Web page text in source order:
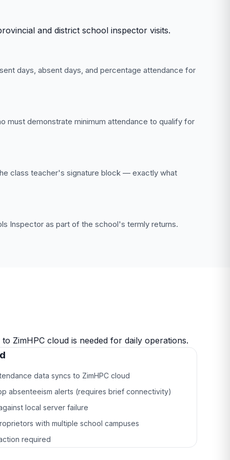
and district school inspector visits.
days, absent days, and percentage attendance for
must demonstrate minimum attendance to qualify for
class teacher's signature block — exactly what
Inspector as part of the school's termly returns.
ZimHPC cloud is needed for daily operations.
data syncs to ZimHPC cloud
absenteeism alerts (requires brief connectivity)
local server failure
with multiple school campuses
required